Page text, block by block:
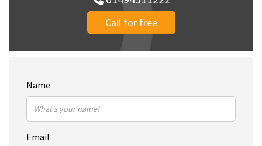
Call for free
Name
Email